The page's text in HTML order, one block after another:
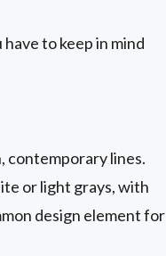
to keep in mind
contemporary lines.
or light grays, with
design element for